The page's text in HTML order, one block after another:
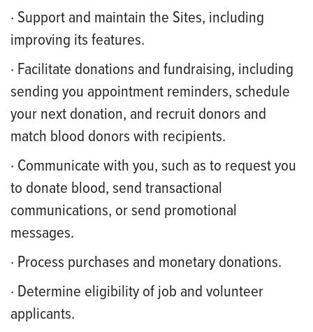
· Support and maintain the Sites, including
improving its features.
· Facilitate donations and fundraising, including
sending you appointment reminders, schedule
your next donation, and recruit donors and
match blood donors with recipients.
· Communicate with you, such as to request you
to donate blood, send transactional
communications, or send promotional
messages.
· Process purchases and monetary donations.
· Determine eligibility of job and volunteer
applicants.